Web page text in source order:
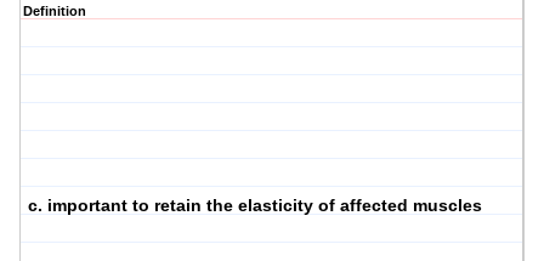
Definition
c. important to retain the elasticity of affected muscles